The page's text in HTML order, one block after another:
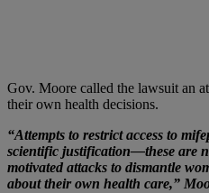
Gov. Moore called the lawsuit an
their own health decisions.
“Attempts to restrict access to
scientific justification—these are
motivated attacks to dismantle
about their own health care,”